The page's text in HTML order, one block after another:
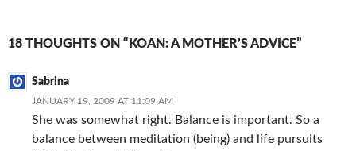
18 THOUGHTS ON “KOAN: A MOTHER’S ADVICE”
Sabrina
JANUARY 19, 2009 AT 11:09 AM
She was somewhat right. Balance is important. So a
balance between meditation (being) and life pursuits